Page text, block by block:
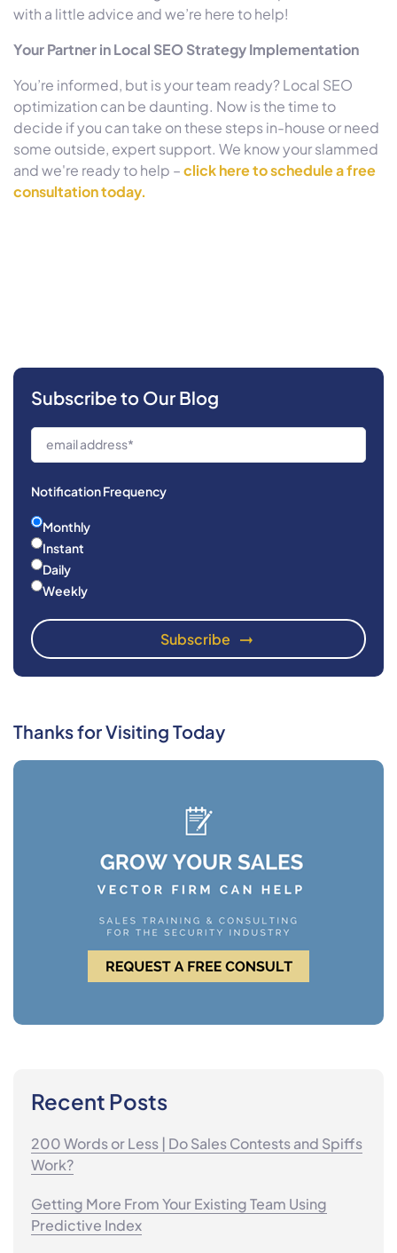
with a little advice and we’re here to help!
Your Partner in Local SEO Strategy Implementation
You’re informed, but is your team ready? Local SEO
optimization can be daunting. Now is the time to
decide if you can take on these steps in-house or need
some outside, expert support. We know your slammed
and we're ready to help –click here to schedule a free
consultation today.
Subscribe to Our Blog
Notification Frequency
Monthly
Instant
Daily
Weekly
Thanks for Visiting Today
Recent Posts
200 Words or Less | Do Sales Contests and Spiffs
Work?
Getting More From Your Existing Team Using
Predictive Index